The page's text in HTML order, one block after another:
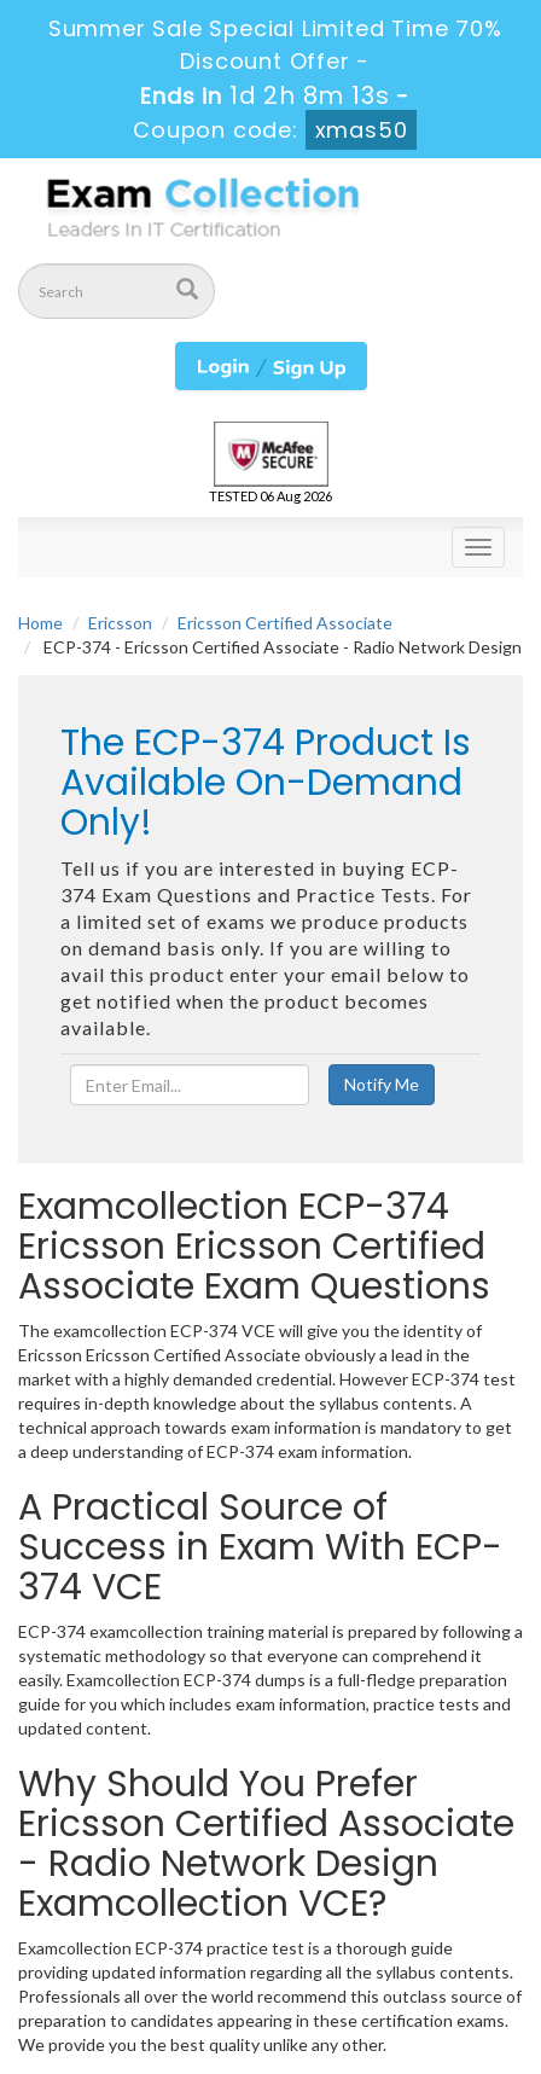
Summer Sale Special Limited Time 70%
Discount Offer -
Ends in 1d 2h 8m 12s -
Coupon code:
xmas50
TESTED 06 Aug 2026
Toggle
Home Ericsson
Ericsson Certified Associate
ECP-374 - Ericsson Certified Associate - Radio Network Design
The ECP-374 Product Is
Available On-Demand
Only!
Tell us if you are interested in buying ECP-
374 Exam Questions and Practice Tests. For
a limited set of exams we produce products
on demand basis only. If you are willing to
avail this product enter your email below to
get notified when the product becomes
available.
Examcollection ECP-374
Ericsson Ericsson Certified
Associate Exam Questions
The examcollection ECP-374 VCE will give you the identity of
Ericsson Ericsson Certified Associate obviously a lead in the
market with a highly demanded credential. However ECP-374 test
requires in-depth knowledge about the syllabus contents. A
technical approach towards exam information is mandatory to get
a deep understanding of ECP-374 exam information.
A Practical Source of
Success in Exam With ECP-
374 VCE
ECP-374 examcollection training material is prepared by following a
systematic methodology so that everyone can comprehend it
easily. Examcollection ECP-374 dumps is a full-fledge preparation
guide for you which includes exam information, practice tests and
updated content.
Why Should You Prefer
Ericsson Certified Associate
- Radio Network Design
Examcollection VCE?
Examcollection ECP-374 practice test is a thorough guide
providing updated information regarding all the syllabus contents.
Professionals all over the world recommend this outclass source of
preparation to candidates appearing in these certification exams.
We provide you the best quality unlike any other.